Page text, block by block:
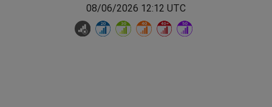
08/06/2026 12:12 UTC